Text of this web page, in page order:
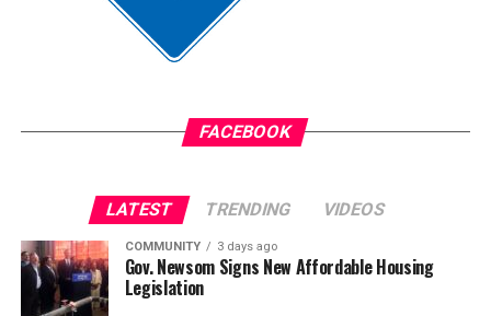
Assemblymember Lori Wilson (D-Suisun City) supported
and voted for the bill in the Assembly on May 27, but she
cost up for everyone,” said Wilson, a member of the
California Legislative Black Caucus (CLBC).
FACEBOOK
LATEST TRENDING VIDEOS
COMMUNITY 3 days ago
Gov. Newsom Signs New Affordable Housing
Legislation